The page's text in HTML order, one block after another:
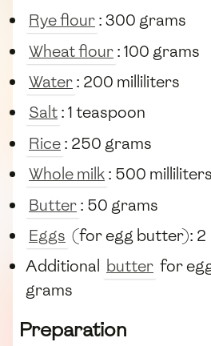
Rye flour: 300 grams
Wheat flour: 100 grams
Water: 200 milliliters
Salt: 1 teaspoon
Rice: 250 grams
Whole milk: 500 milliliters
Butter: 50 grams
Eggs (for egg butter): 2
Additional butter for
grams
Preparation